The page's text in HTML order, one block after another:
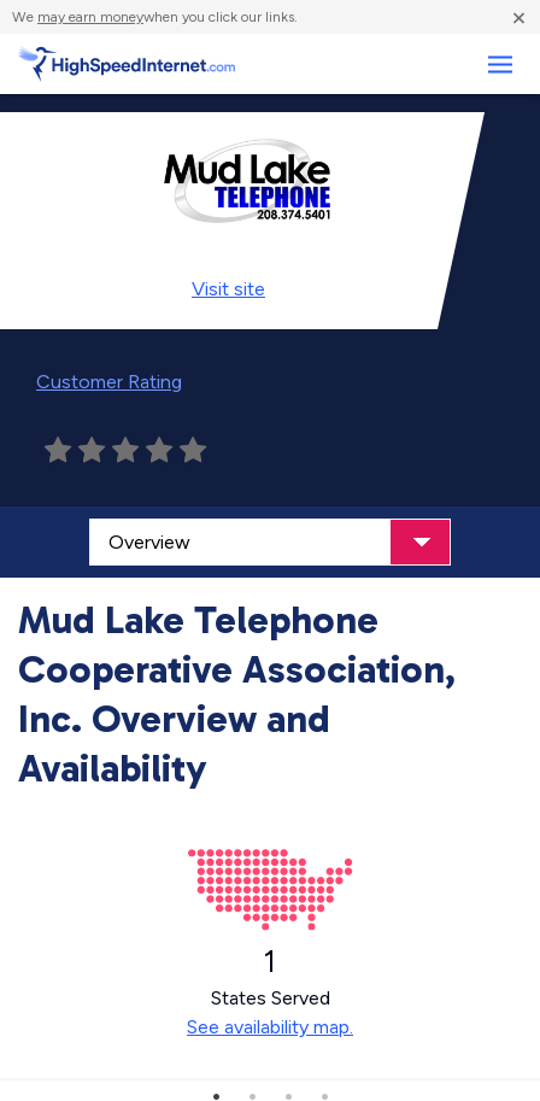
We may earn moneywhen you click our links. ×
Visit site
Customer Rating
Mud Lake Telephone
Cooperative Association,
Inc. Overview and
Availability
1
States Served
See availability map.